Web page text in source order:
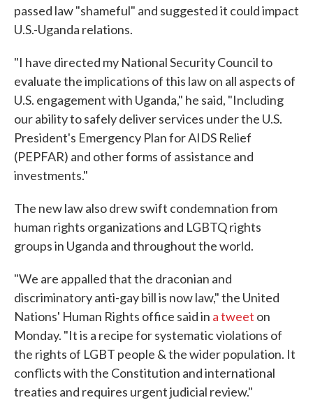
passed law "shameful" and suggested it could impact
U.S.-Uganda relations.
"I have directed my National Security Council to
evaluate the implications of this law on all aspects of
U.S. engagement with Uganda," he said, "Including
our ability to safely deliver services under the U.S.
President's Emergency Plan for AIDS Relief
(PEPFAR) and other forms of assistance and
investments."
The new law also drew swift condemnation from
human rights organizations and LGBTQ rights
groups in Uganda and throughout the world.
"We are appalled that the draconian and
discriminatory anti-gay bill is now law," the United
Nations' Human Rights office said in a tweet on
Monday. "It is a recipe for systematic violations of
the rights of LGBT people & the wider population. It
conflicts with the Constitution and international
treaties and requires urgent judicial review."